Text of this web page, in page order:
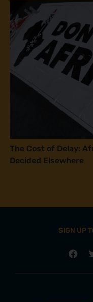
The Cost of Delay:
Decided Elsewhere
SIGN UP